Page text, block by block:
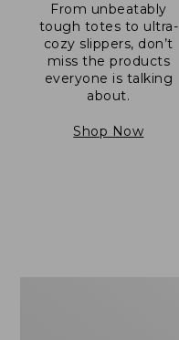
From unbeatably
tough totes to ultra-
cozy slippers, don’t
miss the products
everyone is talking
about.
Shop Now